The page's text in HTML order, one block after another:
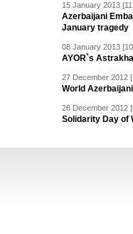
15 January 2013
Azerbaijani
January tragedy
08 January 2013
AYOR`s
27 December 2012
World
26 December 2012
Solidarity Day of